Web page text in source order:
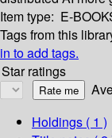
Item type: E-
Tags from this
in to add tags.
Star ratings
Holdings ( 1 )